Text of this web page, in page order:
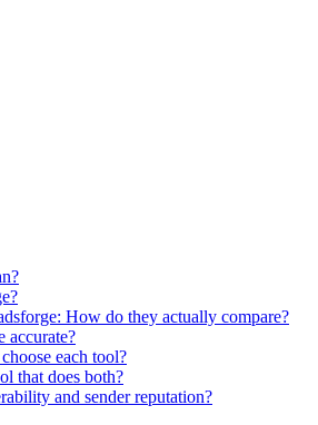
How do they actually compare?
accurate?
each tool?
that does both?
and sender reputation?